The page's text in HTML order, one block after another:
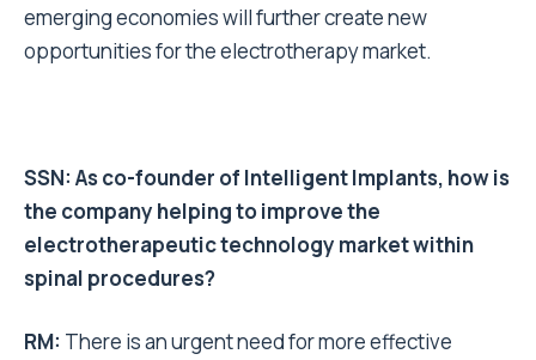
emerging economies will further create new
opportunities fortheelectrotherapy market.
SSN: As co-founder of Intelligent Implants, how is
the company helping to improve the
electrotherapeutic technology market within
spinal procedures?
RM: There is an urgent need for more effective